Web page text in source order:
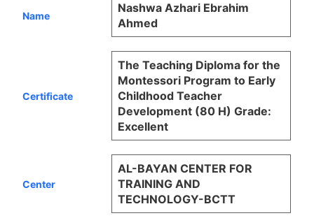
Name
Nashwa Azhari Ebrahim
Ahmed
Certificate
The Teaching Diploma for the
Montessori Program to Early
Childhood Teacher
Development (80 H) Grade:
Excellent
Center
AL-BAYAN CENTER FOR
TRAINING AND
TECHNOLOGY-BCTT